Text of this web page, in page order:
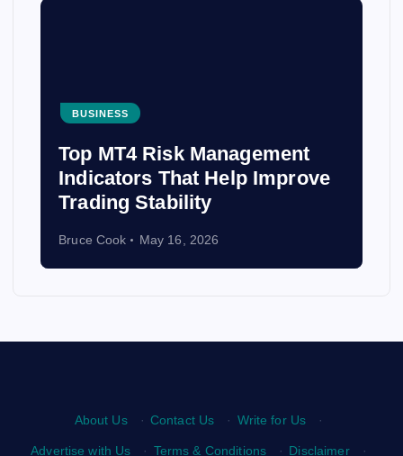
BUSINESS
Top MT4 Risk Management
Indicators That Help Improve
Trading Stability
Bruce Cook May 16, 2026
About Us · Contact Us · Write for Us ·
Advertise with Us · Terms & Conditions · Disclaimer ·